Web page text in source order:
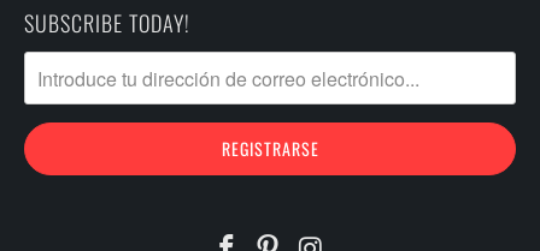
SUBSCRIBE TODAY!